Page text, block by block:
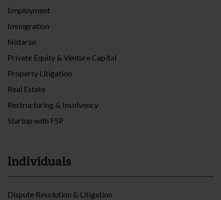
Employment
Immigration
Notarial
Private Equity & Venture Capital
Property Litigation
Real Estate
Restructuring & Insolvency
Startup with FSP
Individuals
Dispute Resolution & Litigation